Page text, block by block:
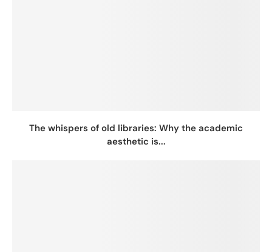
The whispers of old libraries: Why the academic
aesthetic is...